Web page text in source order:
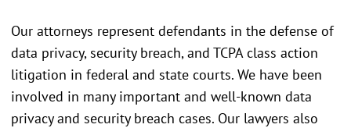
Our attorneys represent defendants in the defense of
data privacy, security breach, and TCPA class action
litigation in federal and state courts. We have been
involved in many important and well-known data
privacy and security breach cases. Our lawyers also